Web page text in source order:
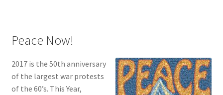
Peace Now!
2017 is the 50th anniversary
of the largest war protests
of the 60’s. This Year,